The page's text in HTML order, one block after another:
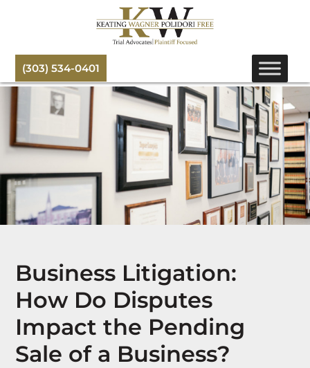
(303) 534-0401
Business Litigation:
How Do Disputes
Impact the Pending
Sale of a Business?